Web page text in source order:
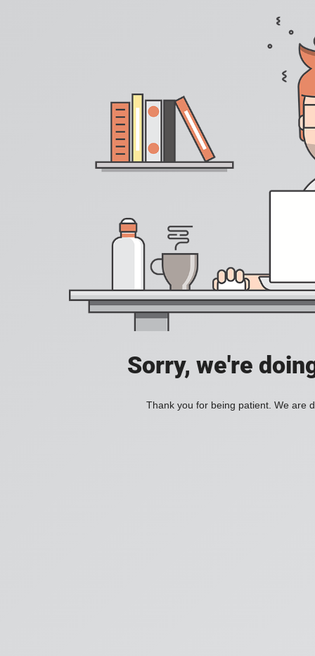
Sorry, we're
Thank you for being patient. We are